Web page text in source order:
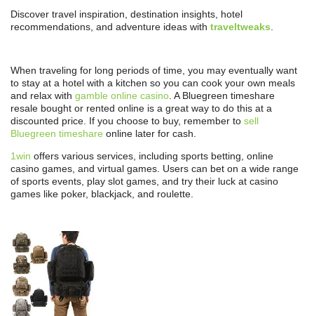
Discover travel inspiration, destination insights, hotel
recommendations, and adventure ideas with traveltweaks
When traveling for long periods of time, you may eventually want
to stay at a hotel with a kitchen so you can cook your own meals
and relax with gamble online casino . A Bluegreen timeshare
resale bought or rented online is a great way to do this at a
discounted price. If you choose to buy, remember to sell
Bluegreen timeshare online later for cash.
1win offers various services, including sports betting, online
casino games, and virtual games. Users can bet on a wide range
of sports events, play slot games, and try their luck at casino
games like poker, blackjack, and roulette.